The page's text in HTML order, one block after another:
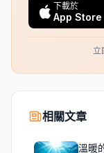
下載於
App Store
立
相關文章
溫暖